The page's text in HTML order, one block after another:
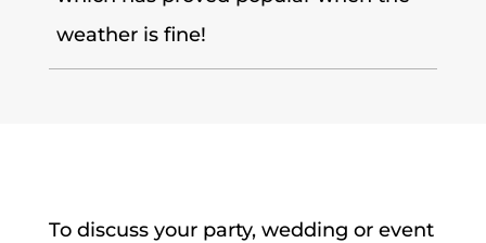
weather is fine!
To discuss your party, wedding or event